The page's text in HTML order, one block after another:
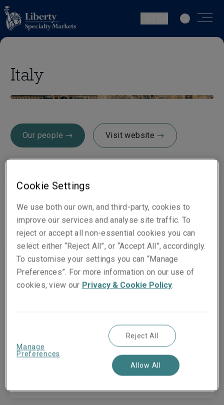
Italy
Our people Visit website
Office locations
Milan
1st Floor Time Building
Tel: +39 02 2627 081
Cookie Settings
We use both our own, and third-party, cookies to
improve our services and analyse site traffic. To
reject or accept all non-essential cookies you can
select either “Reject All”, or “Accept All”, accordingly.
To customise your settings you can “Manage
Preferences”. For more information on our use of
cookies, view our Privacy & Cookie Policy.
Manage
Preferences
Reject All
Allow All